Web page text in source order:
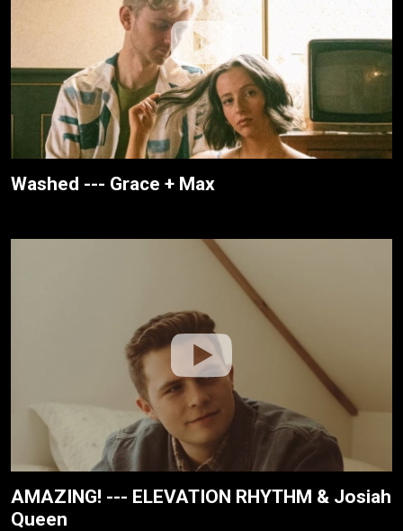
Washed --- Grace + Max
AMAZING! --- ELEVATION RHYTHM & Josiah
Queen